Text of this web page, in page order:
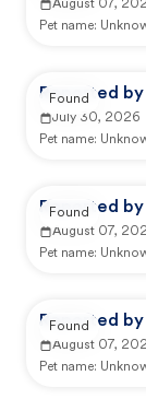
August 07,
Pet name:
Reported
July 30, 2026
Pet name:
Found
Reported
August 07,
Pet name:
Found
Reported
August 07,
Pet name:
Found